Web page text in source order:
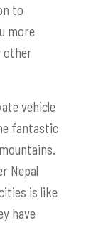
to
more
other
vehicle
fantastic
Nepal
is like
have